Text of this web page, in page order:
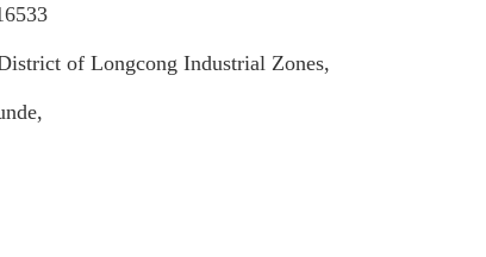
of Longcong Industrial Zones,